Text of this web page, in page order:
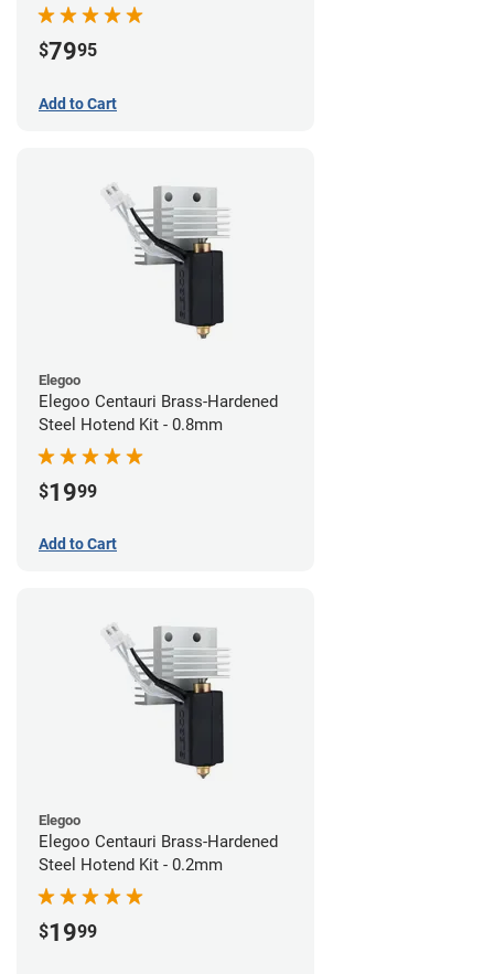
$7995
Add to Cart
Elegoo
Elegoo Centauri Brass-Hardened
Steel Hotend Kit - 0.8mm
$1999
Add to Cart
Elegoo
Elegoo Centauri Brass-Hardened
Steel Hotend Kit - 0.2mm
$1999